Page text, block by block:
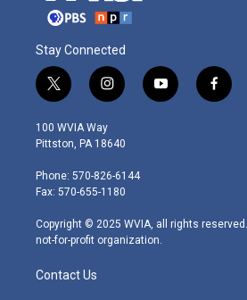
Stay Connected
t
w
i
t
e
r
i
n
s
t
g
r
m
y
o
f
a
100 WVIA Way
Pittston, PA 18640
Phone: 570-826-6144
Fax: 570-655-1180
Copyright © 2025 WVIA, all rights
not-for-profit organization.
Contact Us